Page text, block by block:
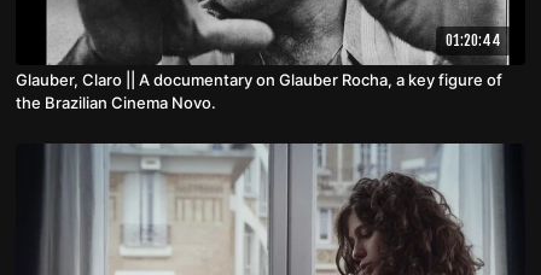
01:20:44
Glauber, Claro || A documentary on Glauber Rocha, a key figure of
the Brazilian Cinema Novo.